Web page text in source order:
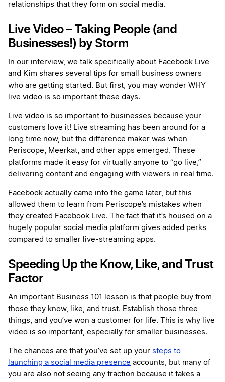
relationships that they form on social media.
Live Video – Taking People (and
Businesses!) by Storm
In our interview, we talk specifically about Facebook Live
and Kim shares several tips for small business owners
who are getting started. But first, you may wonder WHY
live video is so important these days.
Live video is so important to businesses because your
customers love it! Live streaming has been around for a
long time now, but the difference maker was when
Periscope, Meerkat, and other apps emerged. These
platforms made it easy for virtually anyone to “go live,”
delivering content and engaging with viewers in real time.
Facebook actually came into the game later, but this
allowed them to learn from Periscope’s mistakes when
they created Facebook Live. The fact that it’s housed on a
hugely popular social media platform gives added perks
compared to smaller live-streaming apps.
Speeding Up the Know, Like, and Trust
Factor
An important Business 101 lesson is that people buy from
those they know, like, and trust. Establish those three
things, and you’ve won a customer for life. This is why live
video is so important, especially for smaller businesses.
The chances are that you’ve set up your steps to
launching a social media presence accounts, but many of
you are also not seeing any traction because it takes a